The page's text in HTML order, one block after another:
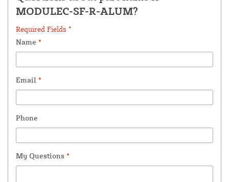
MODULEC-SF-R-ALUM?
Required Fields *
Name *
Email *
Phone
My Questions *